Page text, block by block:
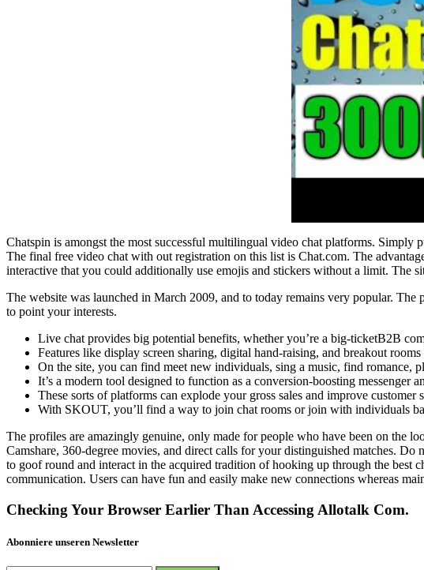
Chatspin is amongst the most successful multilingual video chat platforms.
The final free video chat with out registration on this list is Chat.com. The
interactive that you could additionally use emojis and stickers without a limit. The
The website was launched in March 2009, and to today remains very popular.
to point your interests.
Live chat provides big potential benefits, whether you’re a big-ticketB2B
Features like display screen sharing, digital hand-raising, and breakout
On the site, you can find meet new individuals, sing a music, find romance,
It’s a modern tool designed to function as a conversion-boosting messenger
These sorts of platforms can explode your gross sales and improve customer
With SKOUT, you’ll find a way to join chat rooms or join with individuals
The profiles are amazingly genuine, only made for people who have been on the
Camshare, 360-degree movies, and direct calls for your distinguished matches.
to goof round and interact in the acquired tradition of hooking up through the best
communication. Users can have fun and easily make new connections whereas
Checking Your Browser Earlier Than Accessing Allotalk Com.
Abonniere unseren Newsletter